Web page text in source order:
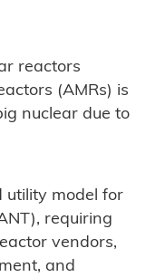
reactors
(AMRs) is
nuclear due to
utility model for
requiring
vendors,
and